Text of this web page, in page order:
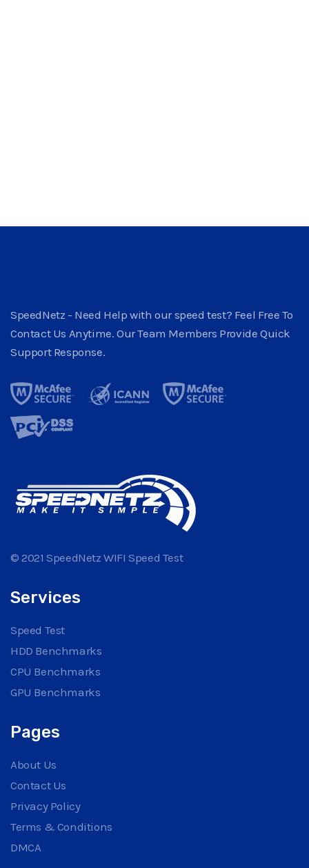
SpeedNetz - Need Help with our speed test? Feel Free To
Contact Us Anytime. Our Team Members Provide Quick
Support Response.
© 2021 SpeedNetz WIFI Speed Test
Services
Speed Test
HDD Benchmarks
CPU Benchmarks
GPU Benchmarks
Pages
About Us
Contact Us
Privacy Policy
Terms & Conditions
DMCA